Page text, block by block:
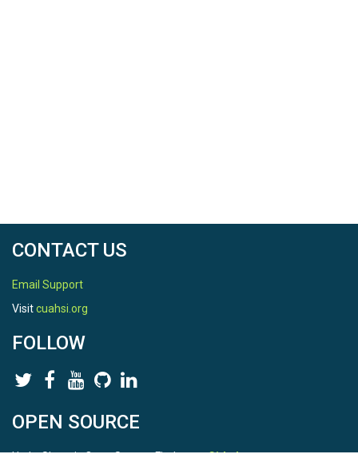
CONTACT US
Email Support
Visitcuahsi.org
FOLLOW
OPEN SOURCE